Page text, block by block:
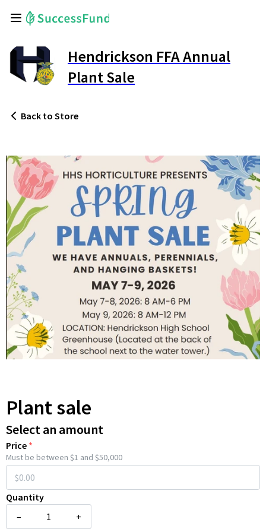
Hendrickson FFA Annual
Plant Sale
Back to Store
Plant sale
Select an amount
Price *
Must be between $1 and $50,000
Quantity
–
+